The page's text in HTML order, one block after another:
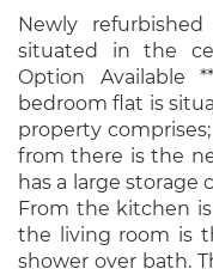
Newly
situated in the
Option Available
bedroom flat is
property
from there is the
has a large storage
From the kitchen
the living room is
shower over bath.